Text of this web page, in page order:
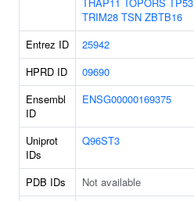
TRIM28 TSN ZBTB16
Entrez ID 25942
HPRD ID
09690
Ensembl
ID
ENSG00000169375
Uniprot
IDs
Q96ST3
PDB IDs Not available